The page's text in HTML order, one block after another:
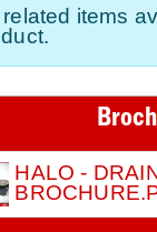
items
HALO -